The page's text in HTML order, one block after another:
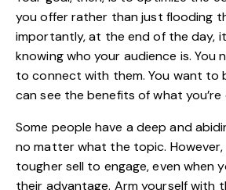
you offer rather than just flooding
importantly, at the end of the day,
knowing who your audience is. You
to connect with them. You want to
can see the benefits of what you’re
Some people have a deep and
no matter what the topic.
tougher sell to engage, even when
their advantage. Arm yourself with